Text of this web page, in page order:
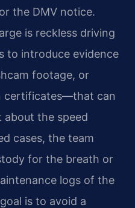
the DMV notice.
is reckless driving
to introduce evidence
footage, or
certificates—that can
about the speed
cases, the team
for the breath or
logs of the
is to avoid a